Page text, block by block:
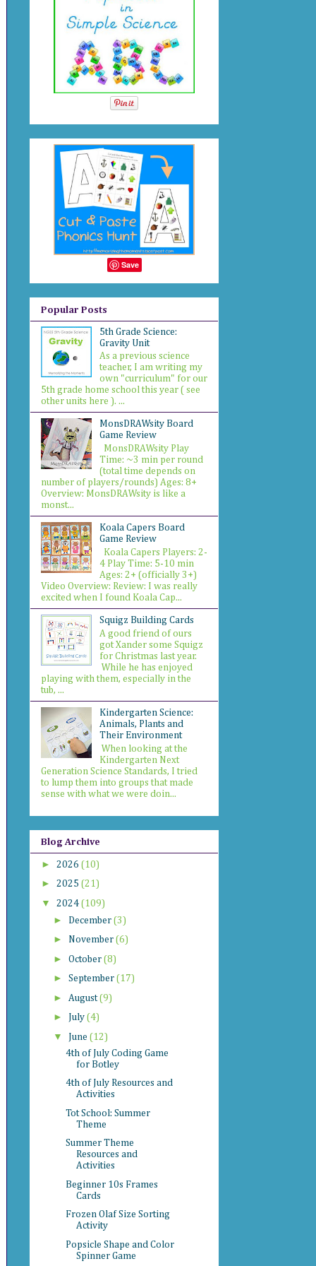
Save
Popular Posts
5th Grade Science:
Gravity Unit
As a previous science
teacher, I am writing my
own "curriculum" for our
5th grade home school this year ( see
other units here ). ...
MonsDRAWsity Board
Game Review
MonsDRAWsity Play
Time: ~3 min per round
(total time depends on
number of players/rounds) Ages: 8+
Overview: MonsDRAWsity is like a
monst...
Koala Capers Board
Game Review
Koala Capers Players: 2-
4 Play Time: 5-10 min
Ages: 2+ (officially 3+)
Video Overview: Review: I was really
excited when I found Koala Cap...
Squigz Building Cards
A good friend of ours
got Xander some Squigz
for Christmas last year.
While he has enjoyed
playing with them, especially in the
tub, ...
Kindergarten Science:
Animals, Plants and
Their Environment
When looking at the
Kindergarten Next
Generation Science Standards, I tried
to lump them into groups that made
sense with what we were doin...
Blog Archive
► 2026 (10)
► 2025 (21)
▼ 2024 (109)
► December (3)
► November (6)
► October (8)
► September (17)
► August(9)
► July (4)
▼ June (12)
4th of July Coding Game
for Botley
4th of July Resources and
Activities
Tot School: Summer
Theme
Summer Theme
Resources and
Activities
Beginner 10s Frames
Cards
Frozen Olaf Size Sorting
Activity
Popsicle Shape and Color
Spinner Game